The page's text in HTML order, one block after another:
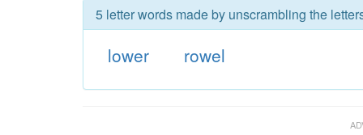
5 letter words made by unscrambling the
lower rowel